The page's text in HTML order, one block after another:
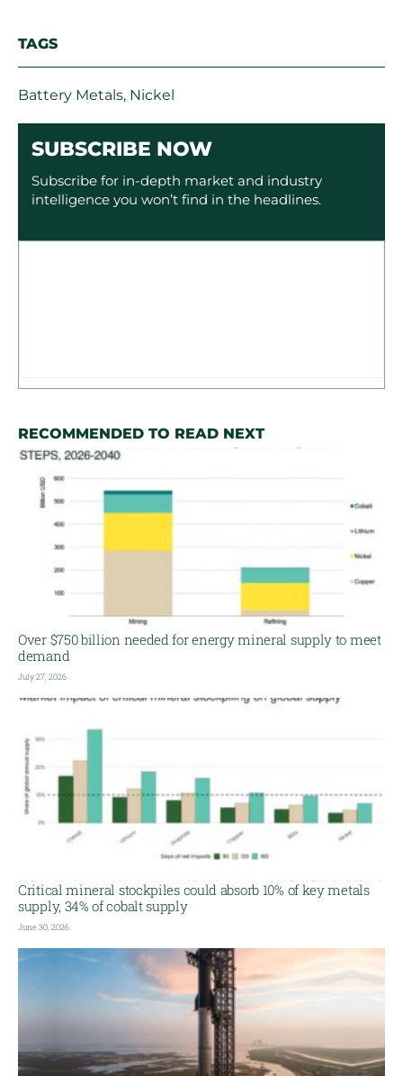
TAGS
Battery Metals, Nickel
SUBSCRIBE NOW
Subscribe for in-depth market and industry
intelligence you won’t find in the headlines.
RECOMMENDED TO READ NEXT
Over $750 billion needed for energy mineral supply to meet
demand
July 27, 2026
Critical mineral stockpiles could absorb 10% of key metals
supply, 34% of cobalt supply
June 30, 2026